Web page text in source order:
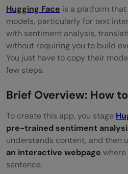
Hugging Face is a platform
models, particularly for text
with sentiment analysis,
without requiring you to build
You just have to copy their
few steps.
Brief Overview: How
To create this app, you stage
pre-trained sentiment
understands content, and then
an interactive webpage
sentence.